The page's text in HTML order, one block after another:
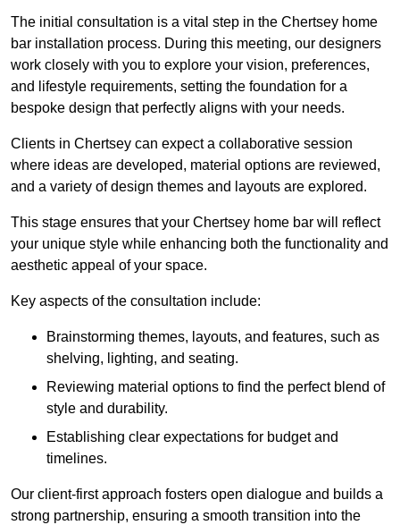
The initial consultation is a vital step in the Chertsey home
bar installation process. During this meeting, our designers
work closely with you to explore your vision, preferences,
and lifestyle requirements, setting the foundation for a
bespoke design that perfectly aligns with your needs.
Clients in Chertsey can expect a collaborative session
where ideas are developed, material options are reviewed,
and a variety of design themes and layouts are explored.
This stage ensures that your Chertsey home bar will reflect
your unique style while enhancing both the functionality and
aesthetic appeal of your space.
Key aspects of the consultation include:
Brainstorming themes, layouts, and features, such as
shelving, lighting, and seating.
Reviewing material options to find the perfect blend of
style and durability.
Establishing clear expectations for budget and
timelines.
Our client-first approach fosters open dialogue and builds a
strong partnership, ensuring a smooth transition into the